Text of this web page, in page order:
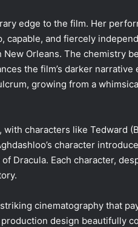
edge to the film. Her
capable, and fiercely
Orleans. The chemistry
the film’s darker
growing from a
characters like Tedward
character
Dracula. Each character,
cinematography that
design beautifully